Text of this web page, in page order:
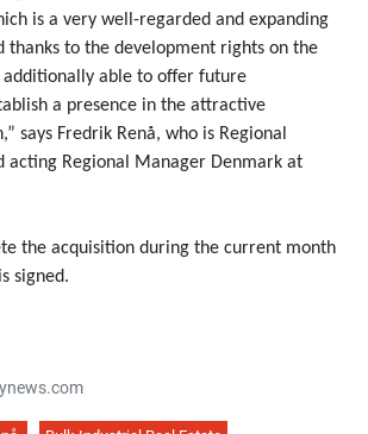
is a very well-regarded and expanding
thanks to the development rights on the
additionally able to offer future
a presence in the attractive
says Fredrik Renå, who is Regional
acting Regional Manager Denmark at
the acquisition during the current month
signed.